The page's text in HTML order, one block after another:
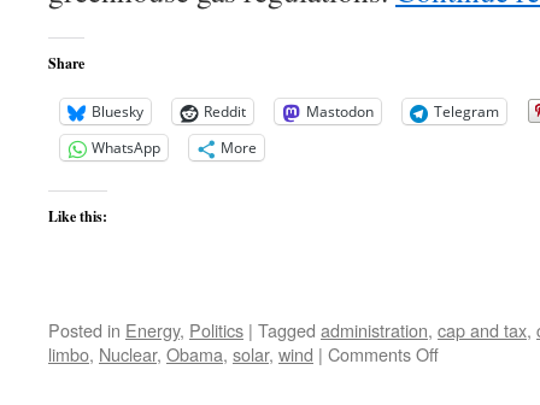
Share
Bluesky Reddit Mastodon
Telegram
WhatsApp
More
Like this:
Posted in Energy, Politics | Tagged administration, cap and tax,
limbo, Nuclear, Obama, solar, wind | Comments Offon